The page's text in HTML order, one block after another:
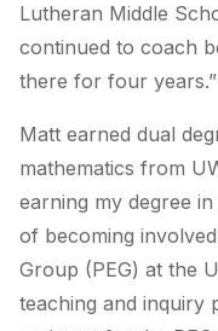
Lutheran Middle
continued to coach
there for four years.”
Matt earned dual
mathematics from
earning my degree
of becoming
Group (PEG) at the
teaching and inquiry